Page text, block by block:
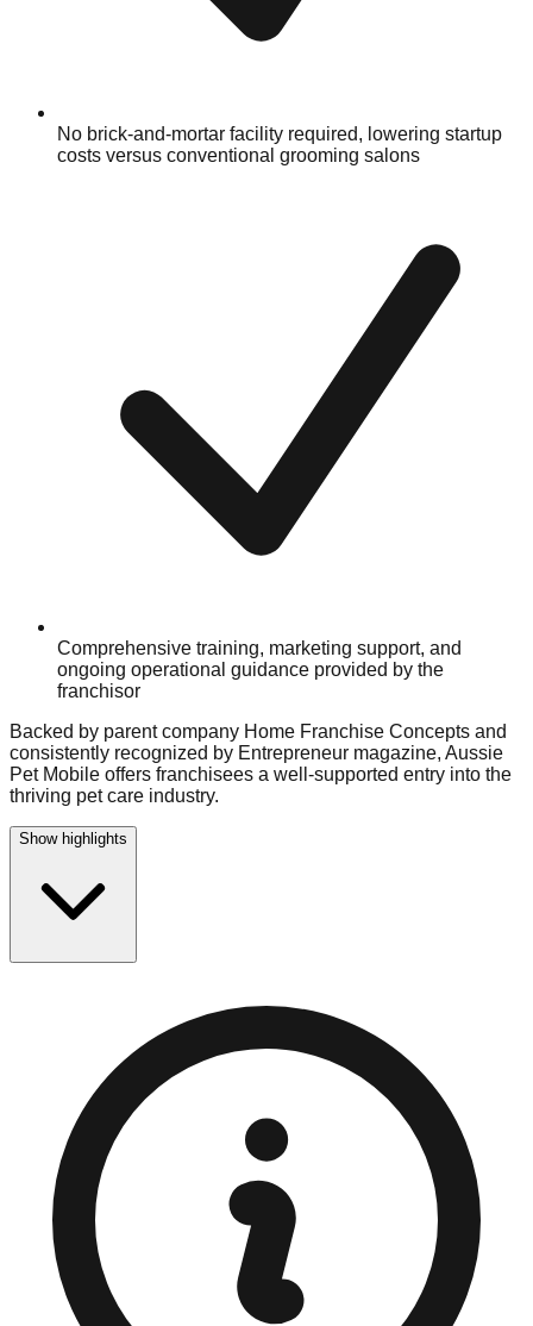
No brick-and-mortar facility required, lowering startup
costs versus conventional grooming salons
Comprehensive training, marketing support, and
ongoing operational guidance provided by the
franchisor
Backed by parent company Home Franchise Concepts and
consistently recognized by Entrepreneur magazine, Aussie
Pet Mobile offers franchisees a well-supported entry into the
thriving pet care industry.
Show highlights